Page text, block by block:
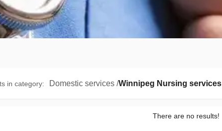
in category: Domestic services /Winnipeg Nursing services
There are no results!